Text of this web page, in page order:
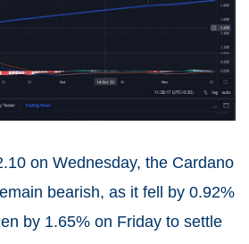
on Wednesday, the Cardano
bearish, as it fell by 0.92%
by 1.65% on Friday to settle